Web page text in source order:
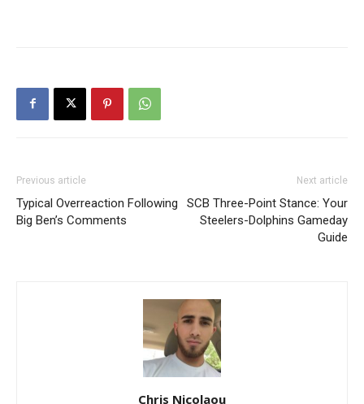
Previous article
Typical Overreaction Following
Big Ben’s Comments
Next article
SCB Three-Point Stance: Your
Steelers-Dolphins Gameday
Guide
Chris Nicolaou